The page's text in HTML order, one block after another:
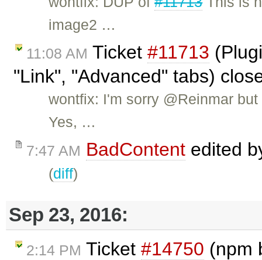
image2 …
11:08 AM Ticket #11713
"Link", "Advanced" tabs)
wontfix: I'm sorry @Reinmar
Yes, …
7:47 AM BadContent edited
(diff)
Sep 23, 2016:
2:14 PM Ticket #14750 (npm